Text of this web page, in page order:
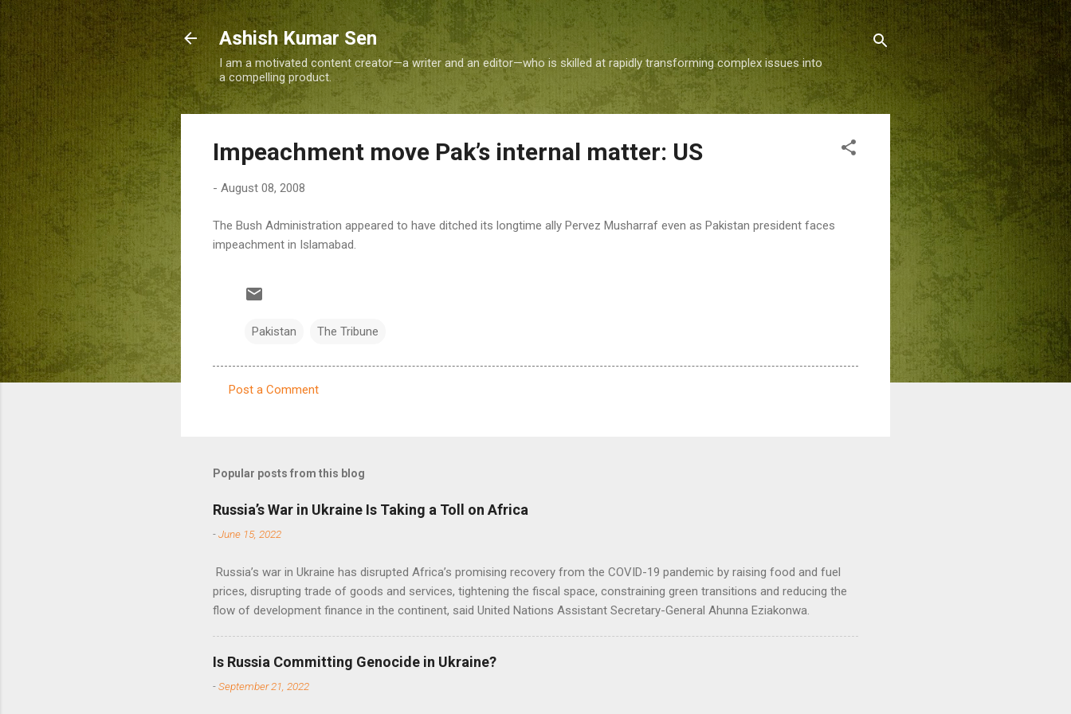
Skip to main content
Ashish Kumar Sen
I am a motivated content creator—a writer and an editor—who is skilled at rapidly transforming complex issues into
a compelling product.
Impeachment move Pak’s internal matter: US
- August 08, 2008
The Bush Administration appeared to have ditched its longtime ally Pervez Musharraf even as Pakistan president faces
impeachment in Islamabad.
Pakistan The Tribune
m
n
t
Post a Comment
Popular posts from this blog
Russia’s War in Ukraine Is Taking a Toll on Africa
-June 15, 2022
Russia’s war in Ukraine has disrupted Africa’s promising recovery from the COVID-19 pandemic by raising food and fuel
prices, disrupting trade of goods and services, tightening the fiscal space, constraining green transitions and reducing the
flow of development finance in the continent, said United Nations Assistant Secretary-General Ahunna Eziakonwa.
Is Russia Committing Genocide in Ukraine?
-September 21, 2022